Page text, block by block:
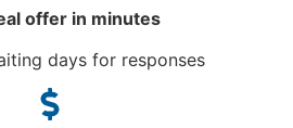
offer in minutes
days for responses